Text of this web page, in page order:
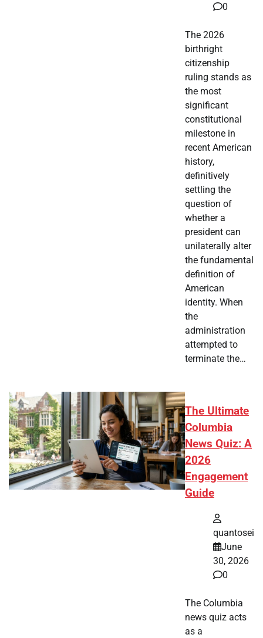
0
The 2026
birthright
citizenship
ruling stands as
the most
significant
constitutional
milestone in
recent American
history,
definitively
settling the
question of
whether a
president can
unilaterally alter
the fundamental
definition of
American
identity. When
the
administration
attempted to
terminate the…
The Ultimate
Columbia
News Quiz: A
2026
Engagement
Guide
quantosei
June
30, 2026
0
The Columbia
news quiz acts
as a